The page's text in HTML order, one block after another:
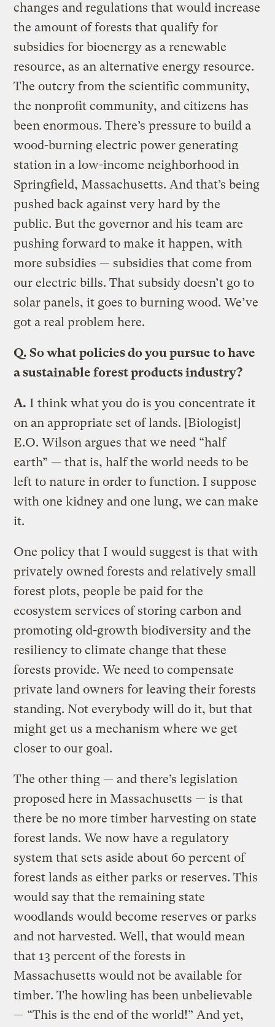
changes and regulations that would increase
the amount of forests that qualify for
subsidies for bioenergy as a renewable
resource, as an alternative energy resource.
The outcry from the scientific community,
the nonprofit community, and citizens has
been enormous. There’s pressure to build a
wood-burning electric power generating
station in a low-income neighborhood in
Springfield, Massachusetts. And that’s being
pushed back against very hard by the
public. But the governor and his team are
pushing forward to make it happen, with
more subsidies — subsidies that come from
our electric bills. That subsidy doesn’t go to
solar panels, it goes to burning wood. We’ve
got a real problem here.
Q. So what policies do you pursue to have
a sustainable forest products industry?
A. I think what you do is you concentrate it
on an appropriate set of lands. [Biologist]
E.O. Wilson argues that we need “half
earth” — that is, half the world needs to be
left to nature in order to function. I suppose
with one kidney and one lung, we can make
it.
One policy that I would suggest is that with
privately owned forests and relatively small
forest plots, people be paid for the
ecosystem services of storing carbon and
promoting old-growth biodiversity and the
resiliency to climate change that these
forests provide. We need to compensate
private land owners for leaving their forests
standing. Not everybody will do it, but that
might get us a mechanism where we get
closer to our goal.
The other thing — and there’s legislation
proposed here in Massachusetts — is that
there be no more timber harvesting on state
forest lands. We now have a regulatory
system that sets aside about 60 percent of
forest lands as either parks or reserves. This
would say that the remaining state
woodlands would become reserves or parks
and not harvested. Well, that would mean
that 13 percent of the forests in
Massachusetts would not be available for
timber. The howling has been unbelievable
— “This is the end of the world!” And yet,